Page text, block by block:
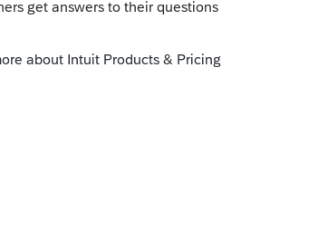
SSN out of their hat. You need